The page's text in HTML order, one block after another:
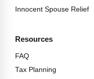
Innocent Spouse Relief
Resources
FAQ
Tax Planning